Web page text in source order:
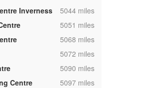
Inverness ,5044 miles
,5051 miles
,5068 miles
,5072 miles
,5090 miles
Centre
,5097 miles